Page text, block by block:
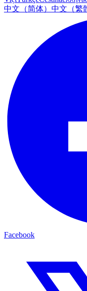
中文（简体） 中文（繁
Facebook